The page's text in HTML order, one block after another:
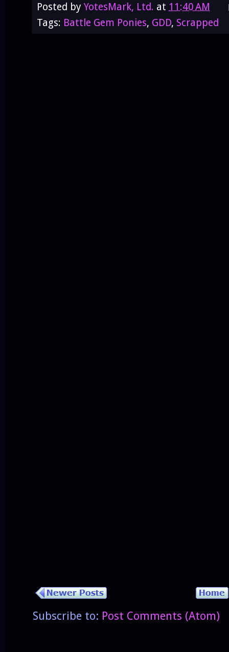
Posted by YotesMark, Ltd. at 11:40 AM
Tags: Battle Gem Ponies, GDD, Scrapped
Subscribe to: Post Comments (Atom)